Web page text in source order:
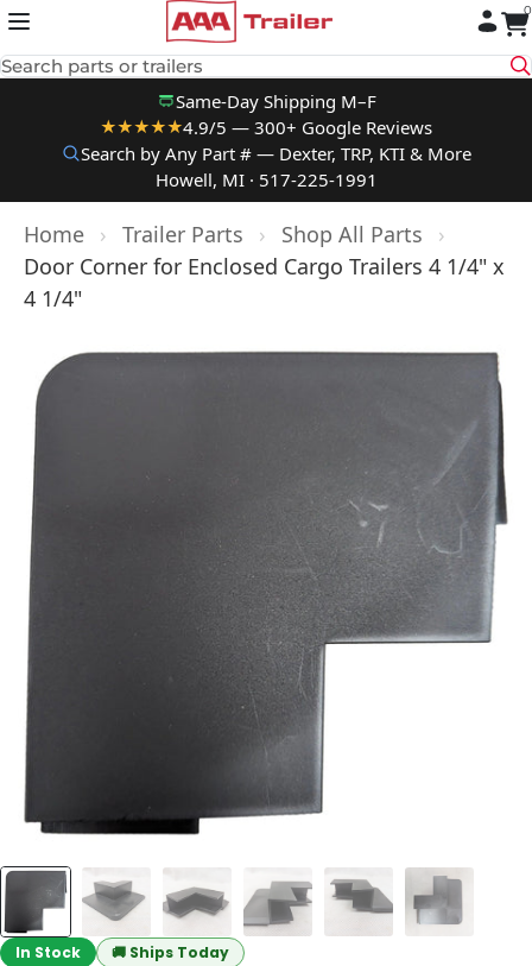
to content
Search parts or trailers
0
Same-Day Shipping M–F
★★★★★4.9/5 — 300+ Google Reviews
Search by Any Part # — Dexter, TRP, KTI & More
Howell, MI · 517-225-1991
Home › Trailer Parts › Shop All Parts
›
Door Corner for Enclosed Cargo Trailers 4 1/4" x
4 1/4"
In Stock 🚚 Ships Today